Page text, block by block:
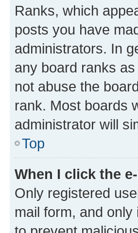
Ranks, which
posts you have
administrators. In
any board ranks
not abuse the
rank. Most boards
administrator will
Top
When I click the
Only registered
mail form, and